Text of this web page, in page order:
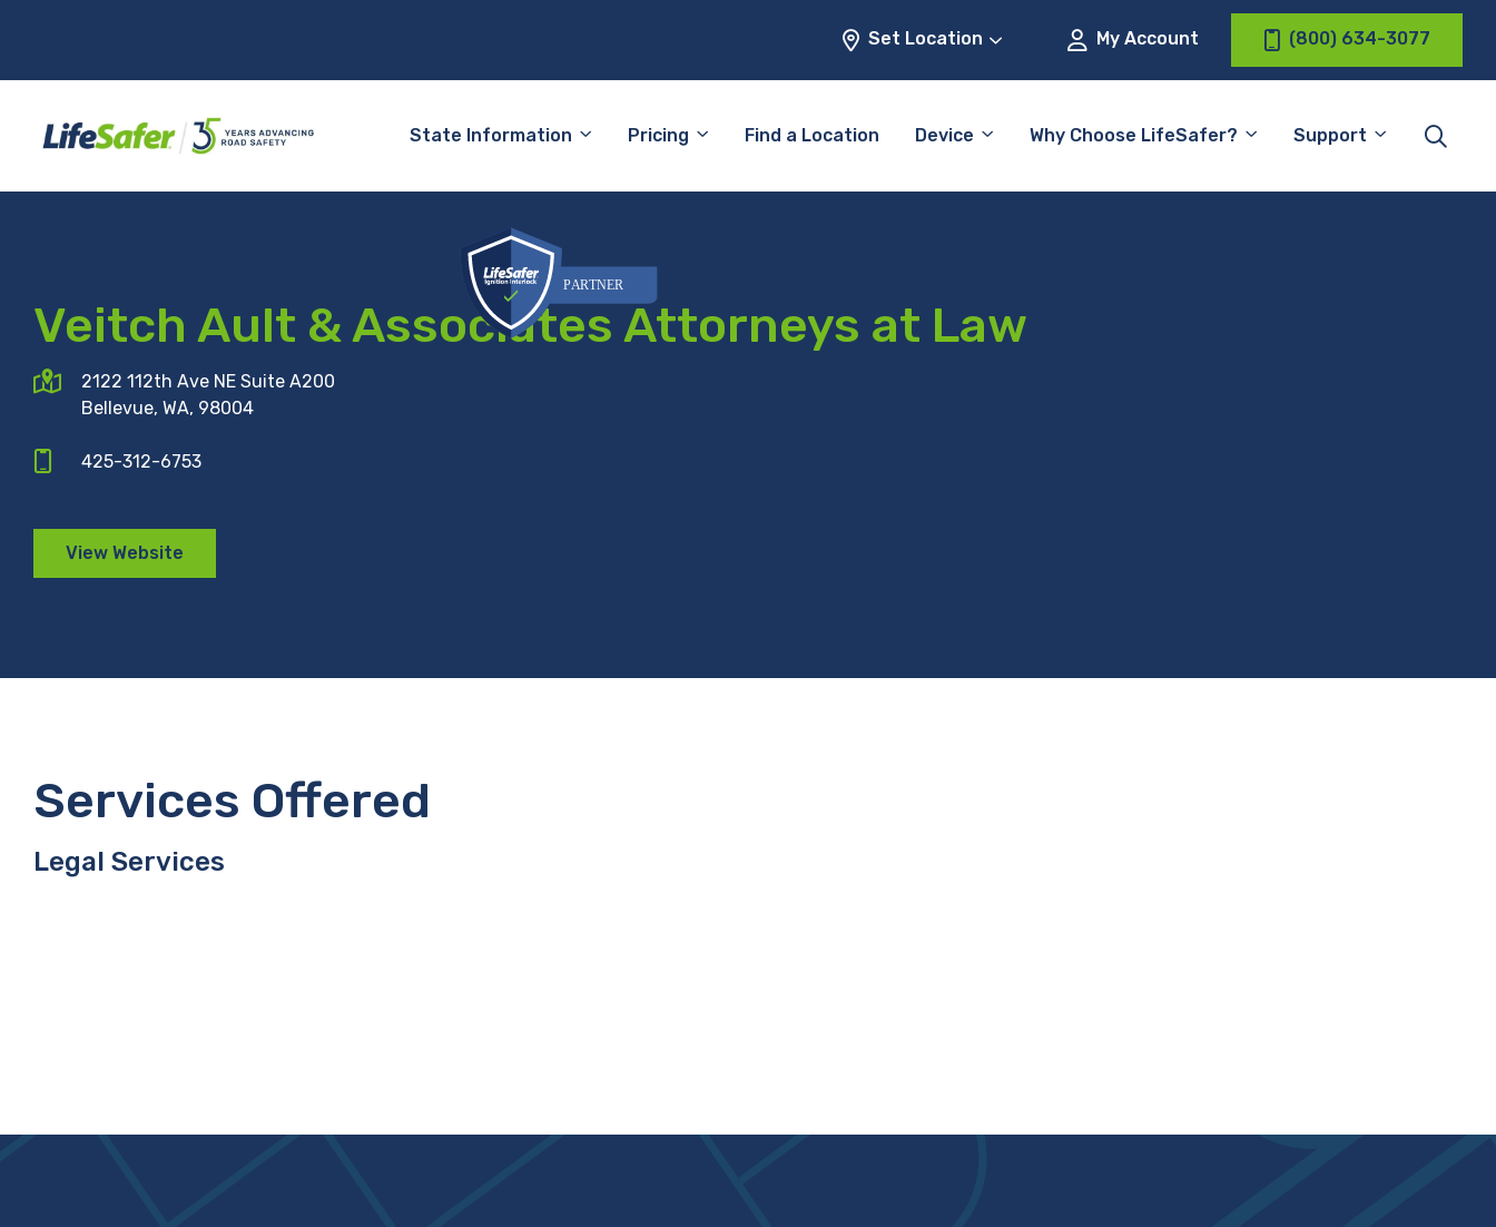
Set Location My Account (800) 634-3077
State Information Pricing Find a Location Device Why Choose LifeSafer? Support
Veitch Ault & Associates Attorneys at Law
2122 112th Ave NE Suite A200
Bellevue, WA, 98004
425-312-6753
View Website
Services Offered
Legal Services